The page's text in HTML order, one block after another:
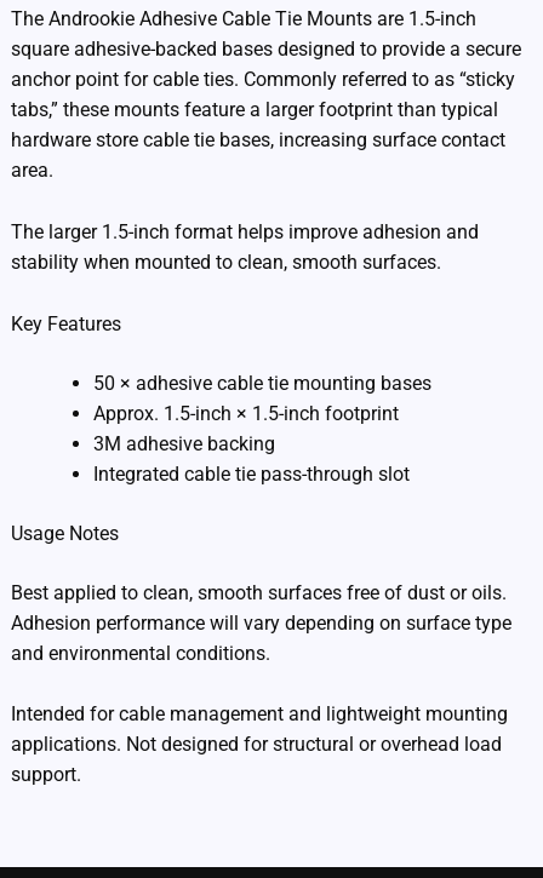
The Androokie Adhesive Cable Tie Mounts are 1.5-inch
square adhesive-backed bases designed to provide a secure
anchor point for cable ties. Commonly referred to as “sticky
tabs,” these mounts feature a larger footprint than typical
hardware store cable tie bases, increasing surface contact
area.
The larger 1.5-inch format helps improve adhesion and
stability when mounted to clean, smooth surfaces.
Key Features
50 × adhesive cable tie mounting bases
Approx. 1.5-inch × 1.5-inch footprint
3M adhesive backing
Integrated cable tie pass-through slot
Usage Notes
Best applied to clean, smooth surfaces free of dust or oils.
Adhesion performance will vary depending on surface type
and environmental conditions.
Intended for cable management and lightweight mounting
applications. Not designed for structural or overhead load
support.